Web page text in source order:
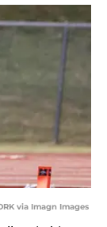
via Imagn Images